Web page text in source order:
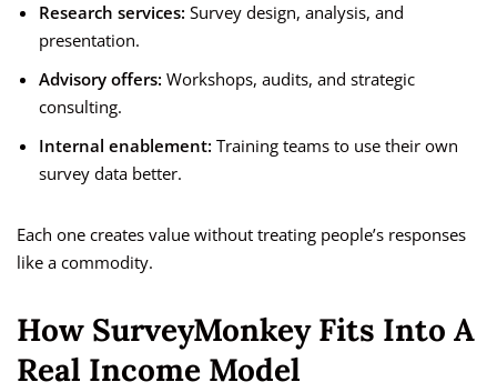
Research services: Survey design, analysis, and
presentation.
Advisory offers: Workshops, audits, and strategic
consulting.
Internal enablement: Training teams to use their own
survey data better.
Each one creates value without treating people’s responses
like a commodity.
How SurveyMonkey Fits Into A
Real Income Model